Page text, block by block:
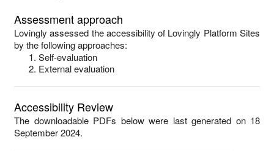
Assessment approach
Lovingly assessed the accessibility of Lovingly Platform Sites
by the following approaches:
Self-evaluation
External evaluation
Accessibility Review
The downloadable PDFs below were last generated on 18
September 2024.